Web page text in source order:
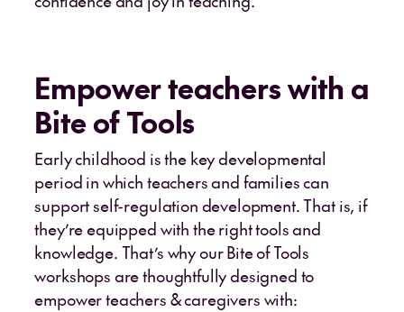
Empower teachers with a
Bite of Tools
Early childhood is the key developmental
period in which teachers and families can
support self-regulation development. That is, if
they’re equipped with the right tools and
knowledge. That’s why our Bite of Tools
workshops are thoughtfully designed to
empower teachers & caregivers with: